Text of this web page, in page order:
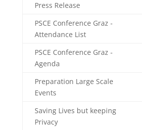
Press Release
PSCE Conference Graz -
Attendance List
PSCE Conference Graz -
Agenda
Preparation Large Scale
Events
Saving Lives but keeping
Privacy